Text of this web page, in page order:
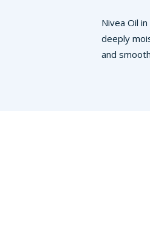
Nivea Oil
deeply
and